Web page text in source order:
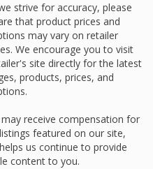
strive for accuracy, please
that product prices and
may vary on retailer
We encourage you to visit
site directly for the latest
products, prices, and
may receive compensation for
featured on our site,
us continue to provide
content to you.